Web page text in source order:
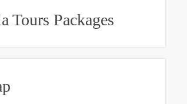
Tours Packages